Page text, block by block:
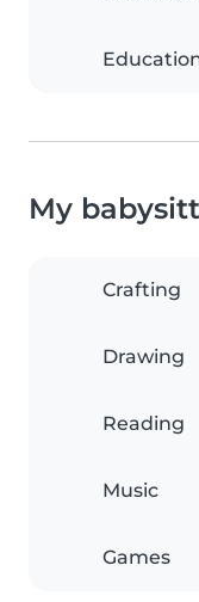
My
Crafting
Drawing
Reading
Music
Games